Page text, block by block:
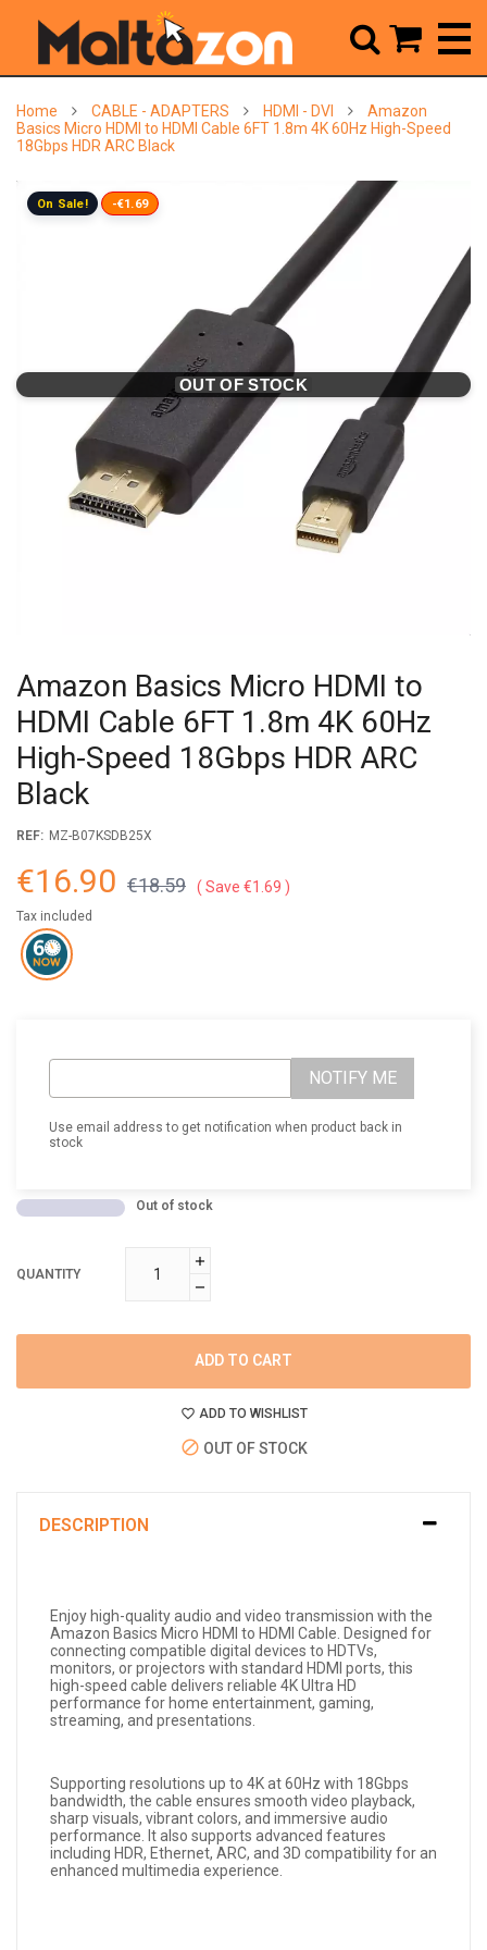
Home CABLE - ADAPTERS HDMI - DVI
Amazon
Basics Micro HDMI to HDMI Cable 6FT 1.8m 4K 60Hz High-Speed
18Gbps HDR ARC Black
OUT OF STOCK
On Sale! -€1.69
Amazon Basics Micro HDMI to
HDMI Cable 6FT 1.8m 4K 60Hz
High-Speed 18Gbps HDR ARC
Black
REF: MZ-B07KSDB25X
€16.90 €18.59 Save €1.69
Tax included
NOTIFY ME
Use email address to get notification when product back in
stock
Out of stock
QUANTITY
ADD TO CART
ADD TO WISHLIST
OUT OF STOCK
DESCRIPTION
Enjoy high-quality audio and video transmission with the
Amazon Basics Micro HDMI to HDMI Cable. Designed for
connecting compatible digital devices to HDTVs,
monitors, or projectors with standard HDMI ports, this
high-speed cable delivers reliable 4K Ultra HD
performance for home entertainment, gaming,
streaming, and presentations.
Supporting resolutions up to 4K at 60Hz with 18Gbps
bandwidth, the cable ensures smooth video playback,
sharp visuals, vibrant colors, and immersive audio
performance. It also supports advanced features
including HDR, Ethernet, ARC, and 3D compatibility for an
enhanced multimedia experience.
 